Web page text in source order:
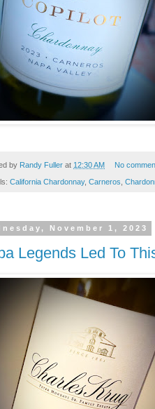
by Randy Fuller at 12:30 AM No
California Chardonnay, Carneros
November 1, 2023
Legends Led To